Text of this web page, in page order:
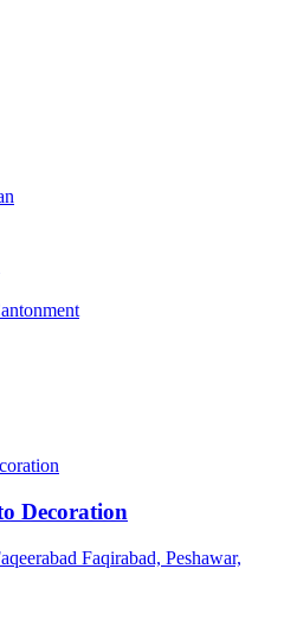
Decoration
Faqirabad, Peshawar,